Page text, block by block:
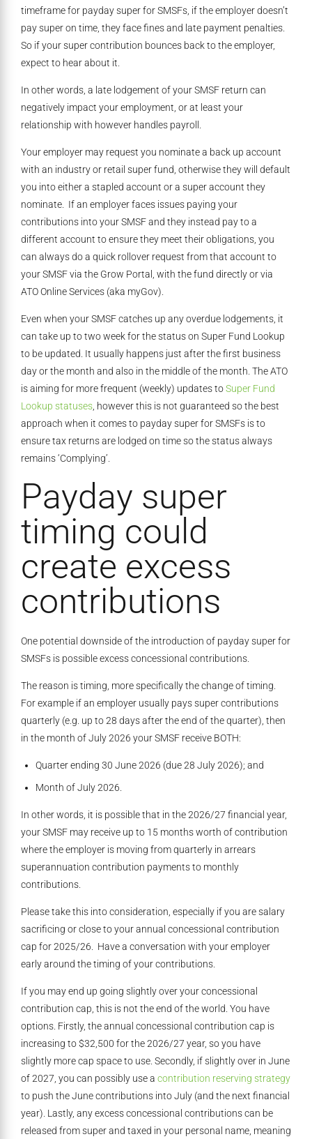
timeframe for payday super for SMSFs, if the employer doesn’t
pay super on time, they face fines and late payment penalties.
So if your super contribution bounces back to the employer,
expect to hear about it.
In other words, a late lodgement of your SMSF return can
negatively impact your employment, or at least your
relationship with however handles payroll.
Your employer may request you nominate a back up account
with an industry or retail super fund, otherwise they will default
you into either a stapled account or a super account they
nominate. If an employer faces issues paying your
contributions into your SMSF and they instead pay to a
different account to ensure they meet their obligations, you
can always do a quick rollover request from that account to
your SMSF via the Grow Portal, with the fund directly or via
ATO Online Services (aka myGov).
Even when your SMSF catches up any overdue lodgements, it
can take up to two week for the status on Super Fund Lookup
to be updated. It usually happens just after the first business
day or the month and also in the middle of the month. The ATO
is aiming for more frequent (weekly) updates toSuper Fund
Lookup statuses , however this is not guaranteed so the best
approach when it comes to payday super for SMSFs is to
ensure tax returns are lodged on time so the status always
remains ‘Complying’.
Payday super
timing could
create excess
contributions
One potential downside of the introduction of payday super for
SMSFs is possible excess concessional contributions.
The reason is timing, more specifically the change of timing.
For example if an employer usually pays super contributions
quarterly (e.g. up to 28 days after the end of the quarter), then
in the month of July 2026 your SMSF receive BOTH:
Quarter ending 30 June 2026 (due 28 July 2026); and
Month of July 2026.
In other words, it is possible that in the 2026/27 financial year,
your SMSF may receive up to 15 months worth of contribution
where the employer is moving from quarterly in arrears
superannuation contribution payments to monthly
contributions.
Please take this into consideration, especially if you are salary
sacrificing or close to your annual concessional contribution
cap for 2025/26. Have a conversation with your employer
early around the timing of your contributions.
If you may end up going slightly over your concessional
contribution cap, this is not the end of the world. You have
options. Firstly, the annual concessional contribution cap is
increasing to $32,500 for the 2026/27 year, so you have
slightly more cap space to use. Secondly, if slightly over in June
of 2027, you can possibly use a contribution reserving strategy
to push the June contributions into July (and the next financial
year). Lastly, any excess concessional contributions can be
released from super and taxed in your personal name, meaning